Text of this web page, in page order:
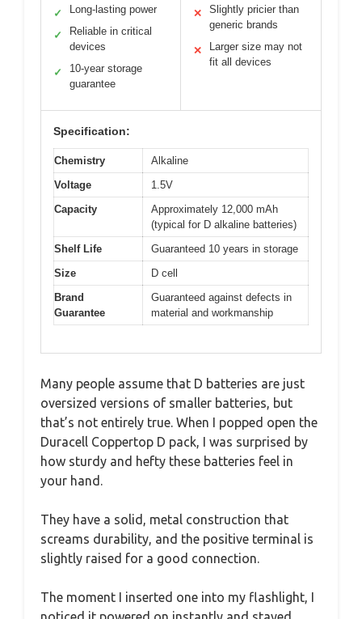
✓ Long-lasting power
✓
Reliable in critical
devices
✓
10-year storage
guarantee
✕
Slightly pricier than
generic brands
✕
Larger size may not
fit all devices
Specification:
Chemistry
Alkaline
Voltage
1.5V
Capacity
Approximately 12,000 mAh
(typical for D alkaline batteries)
Shelf Life
Guaranteed 10 years in storage
Size
D cell
Brand
Guarantee
Guaranteed against defects in
material and workmanship
Many people assume that D batteries are just
oversized versions of smaller batteries, but
that’s not entirely true. When I popped open the
Duracell Coppertop D pack, I was surprised by
how sturdy and hefty these batteries feel in
your hand.
They have a solid, metal construction that
screams durability, and the positive terminal is
slightly raised for a good connection.
The moment I inserted one into my flashlight, I